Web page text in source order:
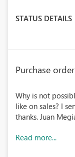
STATUS DETAILS
Purchase
Why is not
like on sales? I
thanks. Juan
Read more...